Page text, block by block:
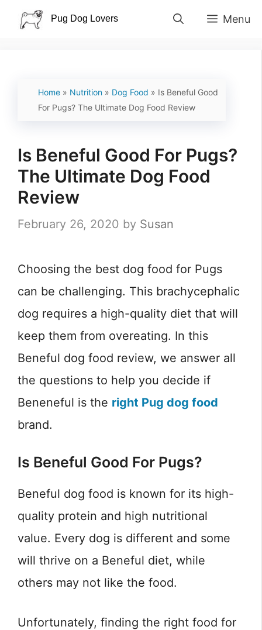
Skip
Menu
Home » Nutrition » Dog Food » Is Beneful Good
For Pugs? The Ultimate Dog Food Review
Is Beneful Good For Pugs?
The Ultimate Dog Food
Review
February 26, 2020 by Susan
Choosing the best dog food for Pugs
can be challenging. This brachycephalic
dog requires a high-quality diet that will
keep them from overeating. In this
Beneful dog food review, we answer all
the questions to help you decide if
Beneneful is the right Pug dog food
brand.
Is Beneful Good For Pugs?
Beneful dog food is known for its high-
quality protein and high nutritional
value. Every dog is different and some
will thrive on a Beneful diet, while
others may not like the food.
Unfortunately, finding the right food for